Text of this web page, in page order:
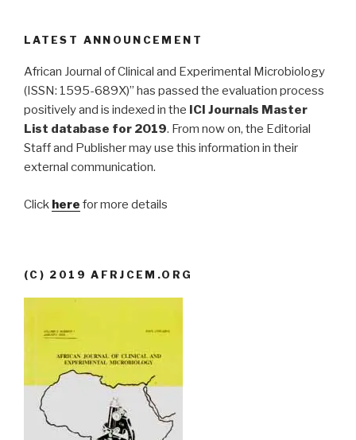
LATEST ANNOUNCEMENT
African Journal of Clinical and Experimental Microbiology
(ISSN: 1595-689X)” has passed the evaluation process
positively and is indexed in the ICI Journals Master
List database for 2019. From now on, the Editorial
Staff and Publisher may use this information in their
external communication.
Click here for more details
(C) 2019 AFRJCEM.ORG